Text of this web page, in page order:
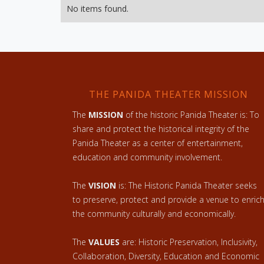
No items found.
THE PANIDA THEATER MISSION
The MISSION of the historic Panida Theater is: To
share and protect the historical integrity of the
Panida Theater as a center of entertainment,
education and community involvement.
The VISION is: The Historic Panida Theater seeks
to preserve, protect and provide a venue to enrich
the community culturally and economically.
The VALUES are: Historic Preservation, Inclusivity,
Collaboration, Diversity, Education and Economic